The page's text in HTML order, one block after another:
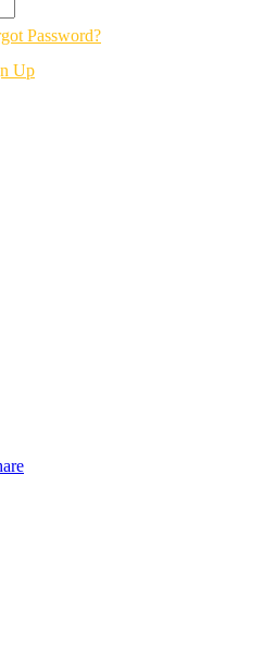
Password?
Up